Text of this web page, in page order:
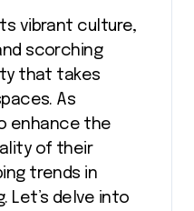
scorching
that takes
As
enhance the
of their
trends in
Let’s delve into